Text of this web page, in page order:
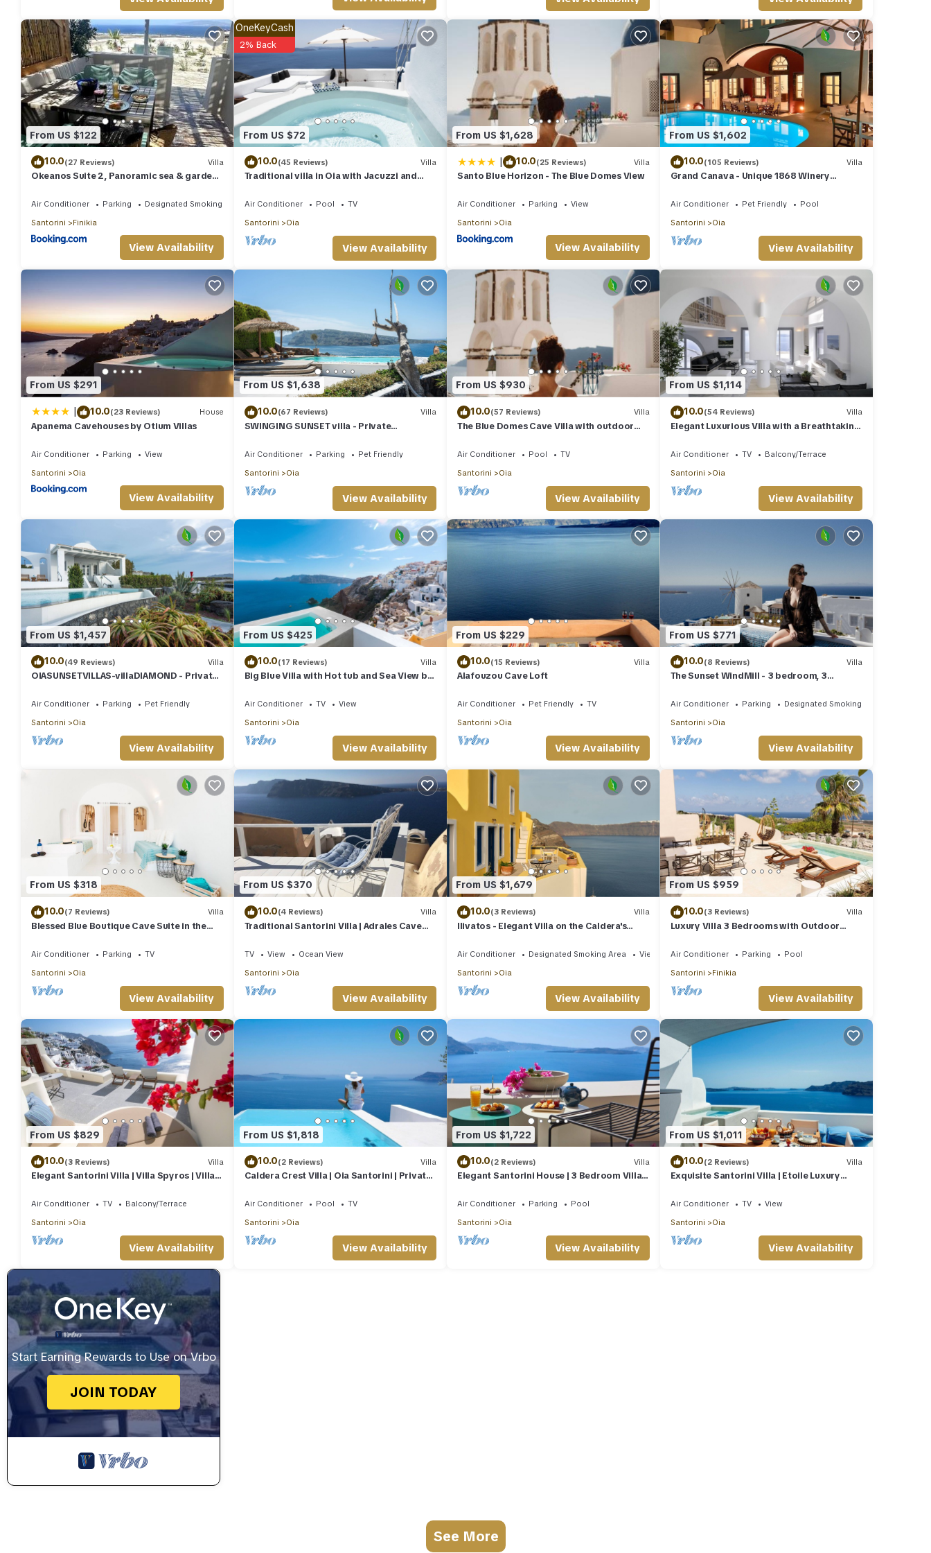
From US $122
10.0(27 Reviews) Villa
Okeanos Suite 2, Panoramic sea & garden
Air Conditioner Parking
Designated Smoking Area
Santorini
Finikia
View Availability
From US $72
OneKeyCash
2% Back
10.0(45 Reviews) Villa
Traditional villa in Oia with Jacuzzi and
Air Conditioner Pool
TV
Santorini
Oia
View Availability
From US $1,628
| 10.0(25 Reviews) Villa
Santo Blue Horizon - The Blue Domes View
Air Conditioner Parking
View
Santorini
Oia
View Availability
From US $1,602
10.0(105 Reviews) Villa
Grand Canava - Unique 1868 Winery
Jacuzzi
Air Conditioner Pet Friendly
Pool
Santorini
Oia
View Availability
From US $291
| 10.0(23 Reviews) House
Apanema Cavehouses by Otium Villas
Air Conditioner Parking
View
Santorini
Oia
View Availability
From US $1,638
10.0(67 Reviews) Villa
SWINGING SUNSET villa - Private
spa
Air Conditioner Parking
Pet Friendly
Santorini
Oia
View Availability
From US $930
10.0(57 Reviews) Villa
The Blue Domes Cave Villa with outdoor
Air Conditioner Pool
TV
Santorini
Oia
View Availability
From US $1,114
10.0(54 Reviews) Villa
Elegant Luxurious Villa with a Breathtaking
Air Conditioner TV
Balcony/Terrace
Santorini
Oia
View Availability
From US $1,457
10.0(49 Reviews) Villa
OIASUNSETVILLAS-villaDIAMOND - Private
HotTub/Spa
Air Conditioner Parking
Pet Friendly
Santorini
Oia
View Availability
From US $425
10.0(17 Reviews) Villa
Big Blue Villa with Hot tub and Sea View by
Air Conditioner TV
View
Santorini
Oia
View Availability
From US $229
10.0(15 Reviews) Villa
Alafouzou Cave Loft
Air Conditioner Pet Friendly
TV
Santorini
Oia
View Availability
From US $771
10.0(8 Reviews) Villa
The Sunset WindMill - 3 bedroom, 3
Air Conditioner Parking
Designated Smoking Area
Santorini
Oia
View Availability
From US $318
10.0(7 Reviews) Villa
Blessed Blue Boutique Cave Suite in the
Air Conditioner Parking
TV
Santorini
Oia
View Availability
From US $370
10.0(4 Reviews) Villa
Traditional Santorini Villa | Adrales Cave
TV View
Ocean View
Santorini
Oia
View Availability
From US $1,679
10.0(3 Reviews) Villa
Ilivatos - Elegant Villa on the Caldera's
Air Conditioner Designated Smoking Area
View
Santorini
Oia
View Availability
From US $959
10.0(3 Reviews) Villa
Luxury Villa 3 Bedrooms with Outdoor
Air Conditioner Parking
Pool
Santorini
Finikia
View Availability
From US $829
10.0(3 Reviews) Villa
Elegant Santorini Villa | Villa Spyros | Villa
Air Conditioner TV
Balcony/Terrace
Santorini
Oia
View Availability
From US $1,818
10.0(2 Reviews) Villa
Caldera Crest Villa | Oia Santorini | Private
Air Conditioner Pool
TV
Santorini
Oia
View Availability
From US $1,722
10.0(2 Reviews) Villa
Elegant Santorini House | 3 Bedroom Villa |
Air Conditioner Parking
Pool
Santorini
Oia
View Availability
From US $1,011
10.0(2 Reviews) Villa
Exquisite Santorini Villa | Etoile Luxury
Air Conditioner TV
View
Santorini
Oia
View Availability
Start Earning Rewards to Use on Vrbo
JOIN TODAY
See More